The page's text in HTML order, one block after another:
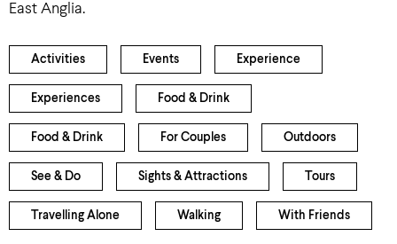
East Anglia.
Activities Events Experience
Experiences Food & Drink
Food & Drink For Couples Outdoors
See & Do Sights & Attractions Tours
Travelling Alone Walking With Friends